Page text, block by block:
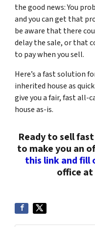
the good news: You
and you can get that
be aware that there
delay the sale, or that
to pay when you sell.
Here’s a fast solution
inherited house as
give you a fair, fast all-
house as-is.
Ready to sell
to make you an
this link and fill
office at